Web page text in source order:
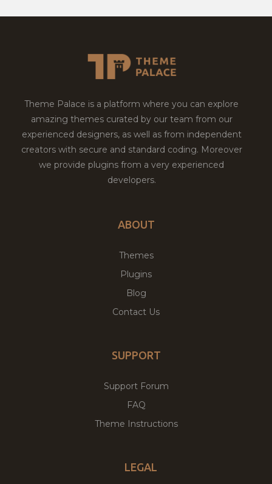
Theme Palace is a platform where you can explore
amazing themes curated by our team from our
experienced designers, as well as from independent
creators with secure and standard coding. Moreover
we provide plugins from a very experienced
developers.
ABOUT
Themes
Plugins
Blog
Contact Us
SUPPORT
Support Forum
FAQ
Theme Instructions
LEGAL